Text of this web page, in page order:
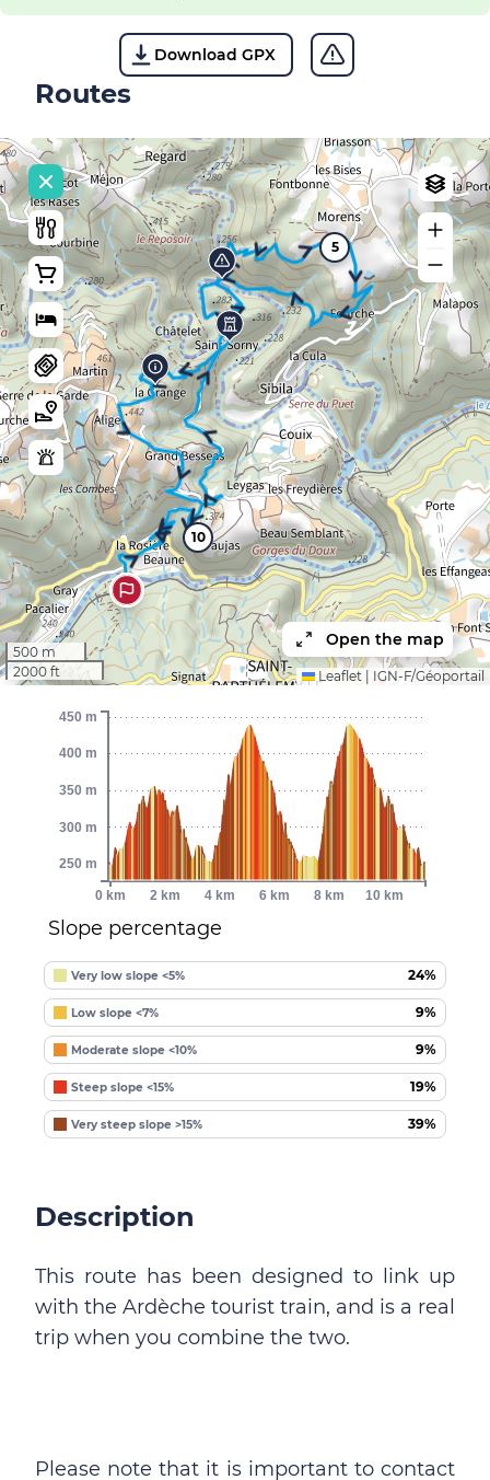
Download GPX
Routes
5
10
500 m
2000 ft
Open the map
Leaflet IGN-F/Géoportail
Slope percentage
Very low slope <5% 24%
Low slope <7% 9%
Moderate slope <10% 9%
Steep slope <15% 19%
Very steep slope >15% 39%
0 km 2 km 4 km 6 km 8 km 10 km
250 m
300 m
350 m
400 m
450 m
Description
This route has been designed to link up
with the Ardèche tourist train, and is a real
trip when you combine the two.
Please note that it is important to contact